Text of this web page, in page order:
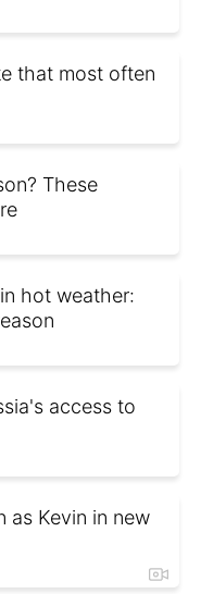
that most often
These
hot weather:
access to
as Kevin in new